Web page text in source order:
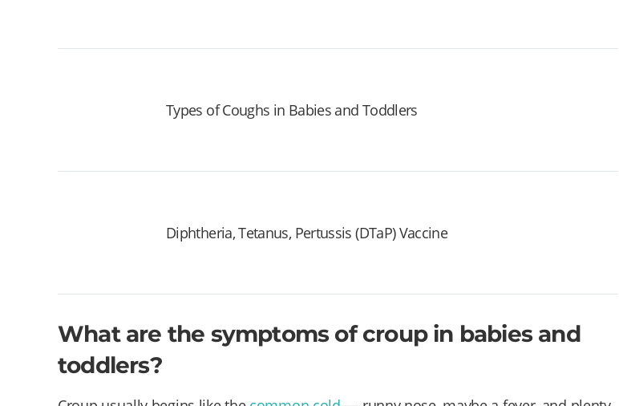
Types of Coughs in Babies and Toddlers
Diphtheria, Tetanus, Pertussis (DTaP) Vaccine
What are the symptoms of croup in babies and
toddlers?